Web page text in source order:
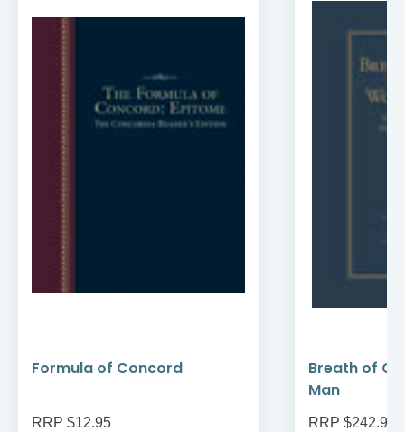
Formula of Concord
RRP $12.95
Breath of
Man
RRP $242.95